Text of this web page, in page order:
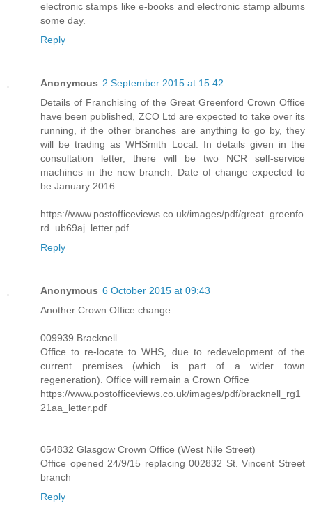
electronic stamps like e-books and electronic stamp albums
some day.
Reply
Anonymous 2 September 2015 at 15:42
Details of Franchising of the Great Greenford Crown Office
have been published, ZCO Ltd are expected to take over its
running, if the other branches are anything to go by, they
will be trading as WHSmith Local. In details given in the
consultation letter, there will be two NCR self-service
machines in the new branch. Date of change expected to
be January 2016
https://www.postofficeviews.co.uk/images/pdf/great_greenfo
rd_ub69aj_letter.pdf
Reply
Anonymous 6 October 2015 at 09:43
Another Crown Office change
009939 Bracknell
Office to re-locate to WHS, due to redevelopment of the
current premises (which is part of a wider town
regeneration). Office will remain a Crown Office
https://www.postofficeviews.co.uk/images/pdf/bracknell_rg1
21aa_letter.pdf
054832 Glasgow Crown Office (West Nile Street)
Office opened 24/9/15 replacing 002832 St. Vincent Street
branch
Reply